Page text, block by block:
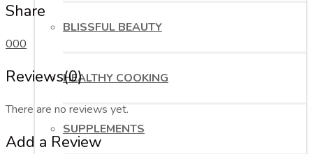
BLISSFUL BEAUTY
HEALTHY COOKING
SUPPLEMENTS
Share
000
Reviews(0)
There are no reviews yet.
Add a Review